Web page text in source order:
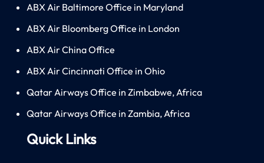
ABX Air Baltimore Office in Maryland
ABX Air Bloomberg Office in London
ABX Air China Office
ABX Air Cincinnati Office in Ohio
Qatar Airways Office in Zimbabwe, Africa
Qatar Airways Office in Zambia, Africa
Quick Links